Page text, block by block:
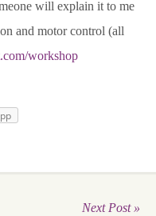
will explain it to me
and motor control (all
workshop
Next Post »